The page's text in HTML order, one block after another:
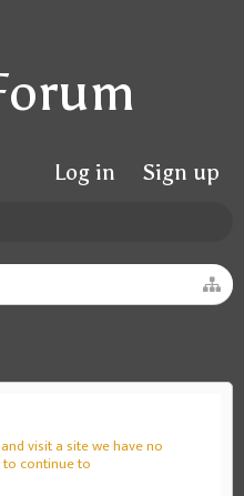
Log in Sign up
visit a site we have no
continue to